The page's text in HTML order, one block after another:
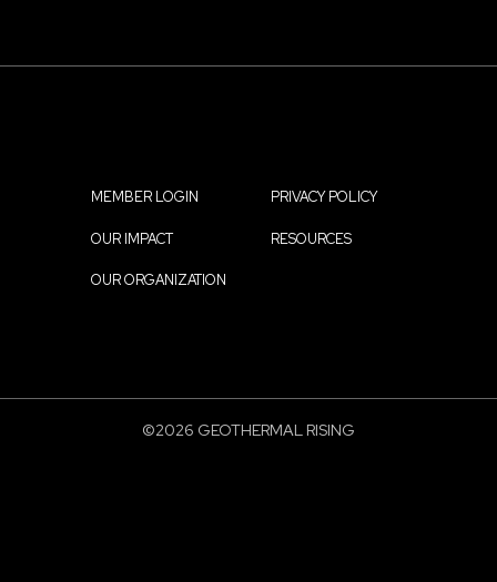
Footer
MEMBER LOGIN
OUR IMPACT
OUR ORGANIZATION
PRIVACY POLICY
RESOURCES
©2026 GEOTHERMAL RISING